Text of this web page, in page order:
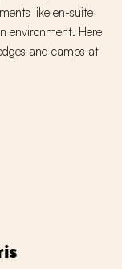
like en-suite
environment. Here
and camps at